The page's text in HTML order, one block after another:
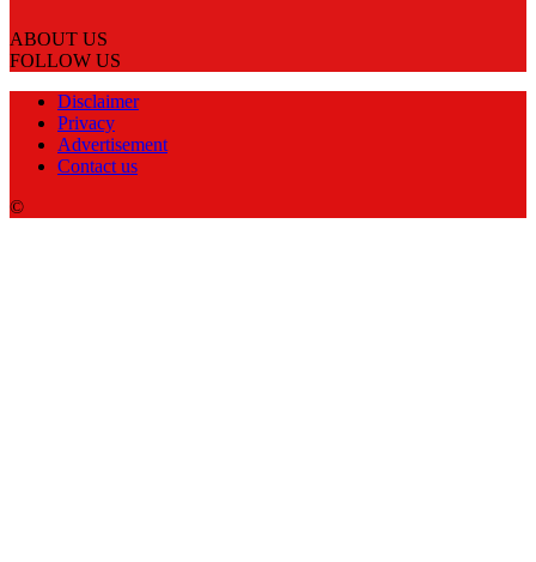
ABOUT US
FOLLOW US
Disclaimer
Privacy
Advertisement
Contact us
©